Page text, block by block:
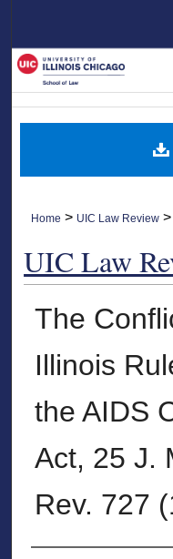
Home > UIC Law Review
UIC Law
The
Illinois
the AIDS
Act, 25 J.
Rev. 727